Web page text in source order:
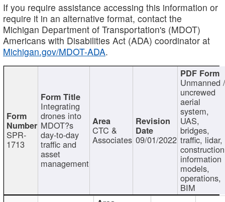
If you require assistance accessing this information or
require it in an alternative format, contact the
Michigan Department of Transportation's (MDOT)
Americans with Disabilities Act (ADA) coordinator at
Michigan.gov/MDOT-ADA.
SPR-
1713
Integrating
drones into
MDOT?s
day-to-day
traffic and
asset
management
CTC &
Associates 09/01/2022
Unmanned
uncrewed
aerial
system,
UAS,
bridges,
traffic, lidar,
information
models,
operations,
BIM